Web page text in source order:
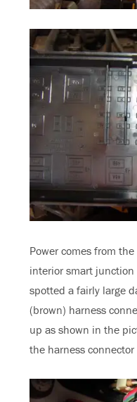
Power comes from
interior smart junction
spotted a fairly large
(brown) harness
up as shown in the
the harness